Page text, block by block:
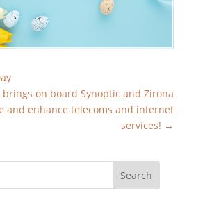
brings on board Synoptic and Zirona
and enhance telecoms and internet
services! →